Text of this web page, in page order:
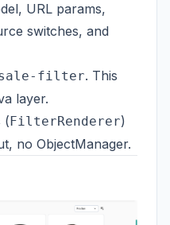
URL params,
switches, and
sale-filter. This
layer.
(FilterRenderer)
no ObjectManager.